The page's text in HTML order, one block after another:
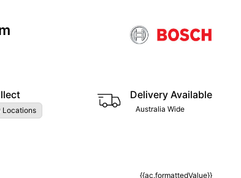
Locations
Delivery Available
Australia Wide
{{ac.formattedValue}}